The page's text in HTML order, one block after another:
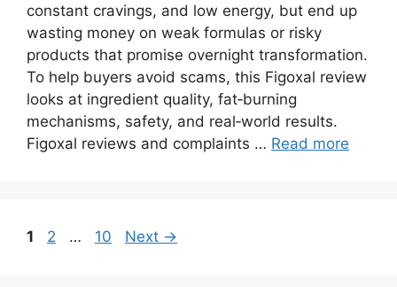
constant cravings, and low energy, but end up
wasting money on weak formulas or risky
products that promise overnight transformation.
To help buyers avoid scams, this Figoxal review
looks at ingredient quality, fat‑burning
mechanisms, safety, and real‑world results.
Figoxal reviews and complaints … Read more
Page
1 Page
2 … Page
10 Next →